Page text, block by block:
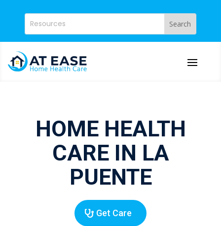
HOME HEALTH
CARE IN LA
PUENTE
Get Care